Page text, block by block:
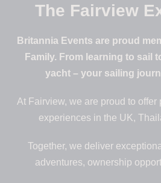
The Fairview
Britannia Events are proud
Family. From learning to sail
yacht – your sailing
At Fairview, we are proud to offer
experiences in the UK,
Together, we deliver
adventures, ownership